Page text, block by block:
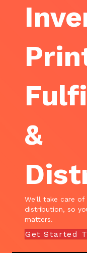
&
We'll take care of
distribution, so
matters.
Get Started